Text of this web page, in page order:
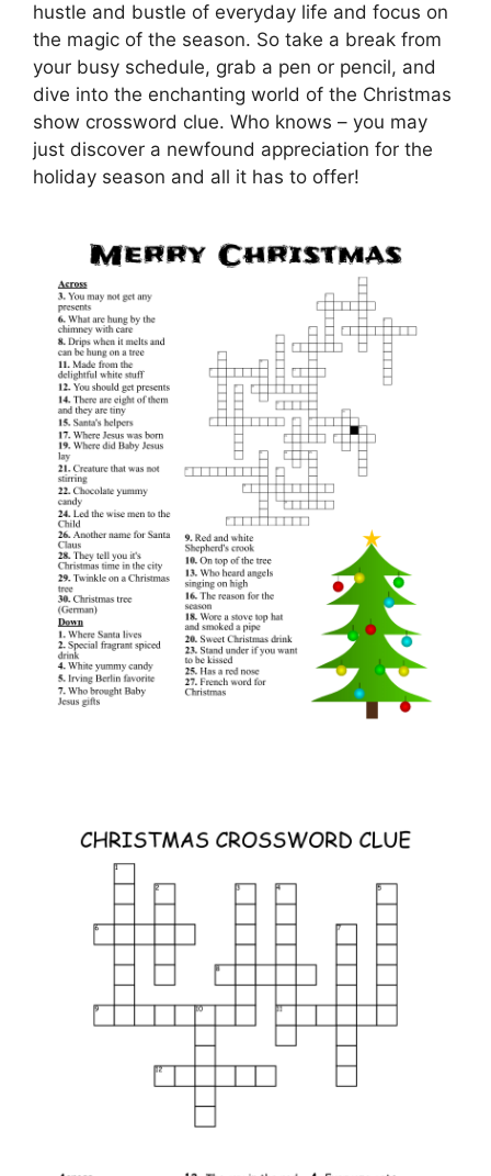
hustle and bustle of everyday life and focus on
the magic of the season. So take a break from
your busy schedule, grab a pen or pencil, and
dive into the enchanting world of the Christmas
show crossword clue. Who knows – you may
just discover a newfound appreciation for the
holiday season and all it has to offer!